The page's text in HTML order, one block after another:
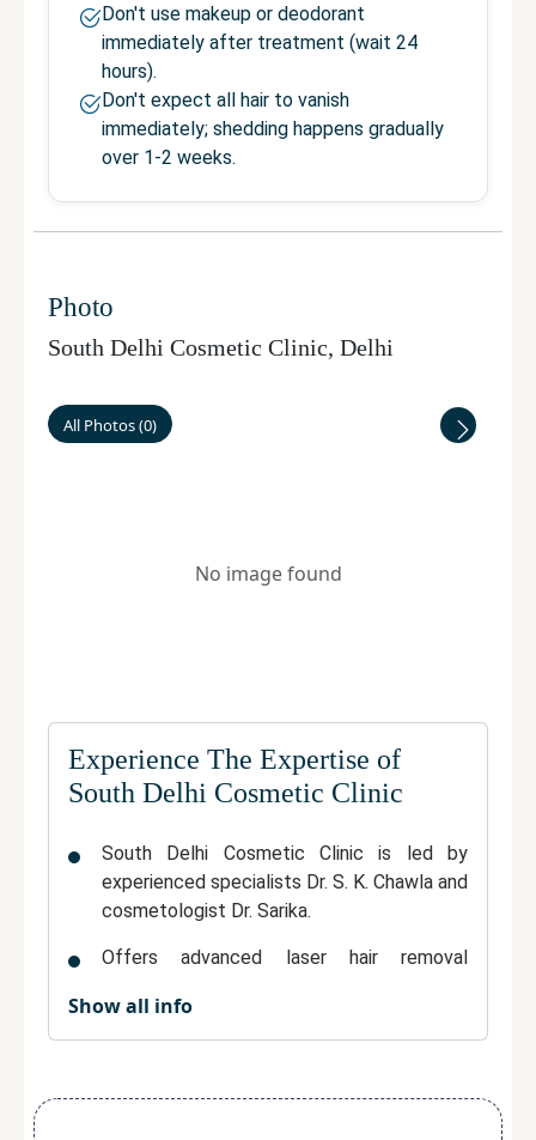
Don't use makeup or deodorant
immediately after treatment (wait 24
hours).
Don't expect all hair to vanish
immediately; shedding happens gradually
over 1-2 weeks.
Photo
South Delhi Cosmetic Clinic, Delhi
All Photos(0)
No image found
Experience The Expertise of
South Delhi Cosmetic Clinic
South Delhi Cosmetic Clinic is led by
experienced specialists Dr. S. K. Chawla and
cosmetologist Dr. Sarika.
Offers advanced laser hair removal
clinical environment.
Show all info